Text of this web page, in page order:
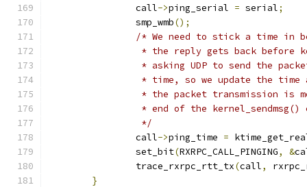
		call
->ping_serial = serial;
		smp_wmb
();
/* We need to stick a time in
* the reply gets back before
* asking UDP to send the
* time, so we update the
* the packet transmission is
* end of the kernel_sendmsg()
		 */
		call
->ping_time =
		set_bit
(RXRPC_CALL_PINGING, &
		trace_rxrpc_rtt_tx
(call,
}